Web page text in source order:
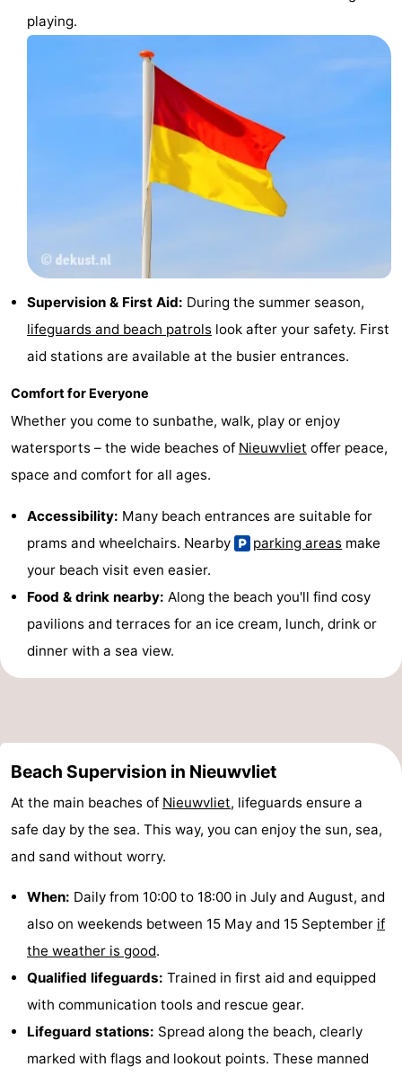
Ghent
The
Contact
playing.
Supervision & First Aid: During the summer season,
lifeguards and beach patrols look after your safety. First
aid stations are available at the busier entrances.
Comfort for Everyone
Whether you come to sunbathe, walk, play or enjoy
watersports – the wide beaches of Nieuwvliet offer peace,
space and comfort for all ages.
Accessibility: Many beach entrances are suitable for
prams and wheelchairs. Nearby
parking areas make
your beach visit even easier.
Food & drink nearby: Along the beach you'll find cosy
pavilions and terraces for an ice cream, lunch, drink or
dinner with a sea view.
Beach Supervision in Nieuwvliet
At the main beaches of Nieuwvliet, lifeguards ensure a
safe day by the sea. This way, you can enjoy the sun, sea,
and sand without worry.
When: Daily from 10:00 to 18:00 in July and August, and
also on weekends between 15 May and 15 September if
the weather is good.
Qualified lifeguards: Trained in first aid and equipped
with communication tools and rescue gear.
Lifeguard stations: Spread along the beach, clearly
marked with flags and lookout points. These manned